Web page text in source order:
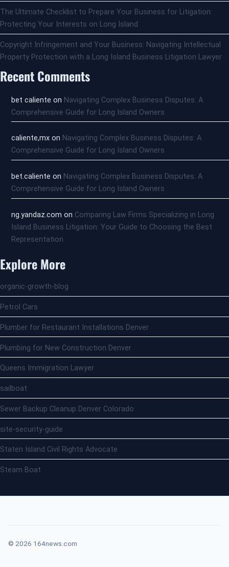
The Ultimate Checklist to Prepare Your Business for Litigation:
Protecting Your Interests on Long Island
Copyright Infringement and Your Business: Navigating Intellectual
Property Protection with a Long Island Business Litigation Lawyer
Recent Comments
bet caliente on Navigating Complex Business Disputes: A
Comprehensive Guide for Long Island Owners
caliente,mxon Navigating Complex Business Disputes: A
Comprehensive Guide for Long Island Owners
bet.caliente on Navigating Complex Business Disputes: A
Comprehensive Guide for Long Island Owners
ng.yandaz.com on Comparing Law Firms Specializing in Long
Island Business Litigation: Your Guide to Choosing the Best
Representation
Explore More
organic-growth-blog
Petrol Cars
Plumber for Restaurant Installations Denver
Plumbing for New Construction Denver
Queens Immigration Lawyer
sailboat
Sewer Backup Cleanup Denver Colorado
site-security-guide
Staten Island Civil Rights Advocate
Steam Boat
© 2026 164news.com